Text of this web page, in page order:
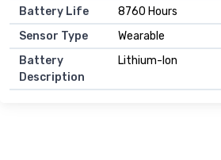
Battery Life
8760 Hours
Sensor Type
Wearable
Battery
Description
Lithium-Ion